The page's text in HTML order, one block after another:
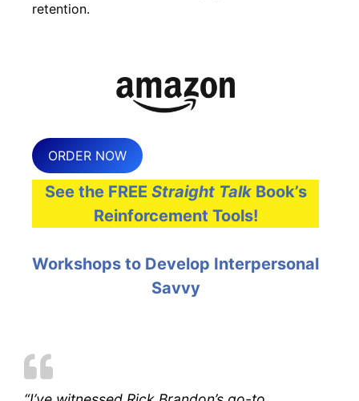
retention.
ORDER NOW
See the FREE Straight Talk Book’s
Reinforcement Tools!
Workshops to Develop Interpersonal
Savvy